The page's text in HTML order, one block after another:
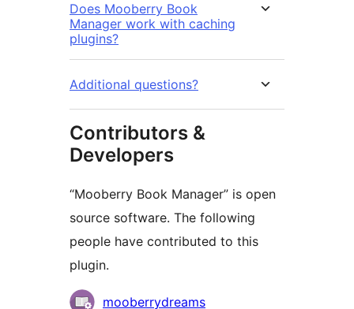
Does Mooberry Book
Manager work with caching
plugins?
Additional questions?
Contributors &
Developers
“Mooberry Book Manager” is open
source software. The following
people have contributed to this
plugin.
Contributors
mooberrydreams